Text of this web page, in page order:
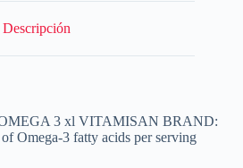
Descripción
3 xl VITAMISAN BRAND:
Omega-3 fatty acids per serving